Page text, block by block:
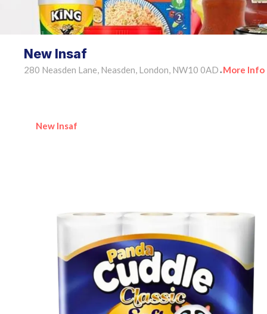
New Insaf
280 Neasden Lane, Neasden, London, NW10 0AD • More Info
New Insaf